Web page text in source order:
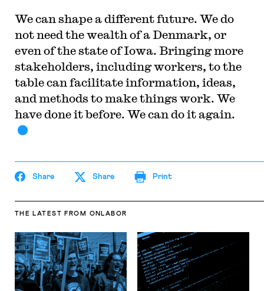
We can shape a different future. We do
not need the wealth of a Denmark, or
even of the state of Iowa. Bringing more
stakeholders, including workers, to the
table can facilitate information, ideas,
and methods to make things work. We
have done it before. We can do it again.
Share Share Print
THE LATEST FROM ONLABOR